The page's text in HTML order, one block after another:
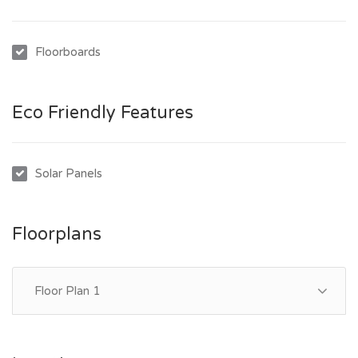
Floorboards
Eco Friendly Features
Solar Panels
Floorplans
Floor Plan 1